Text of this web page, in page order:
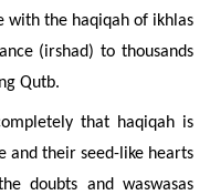
with the haqiqah of ikhlas
(irshad) to thousands
Qutb.
that haqiqah is
and their seed-like hearts
doubts and waswasas